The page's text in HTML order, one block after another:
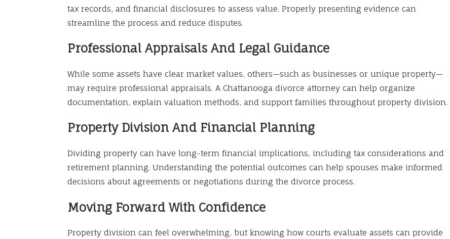
tax records, and financial disclosures to assess value. Properly presenting evidence can
streamline the process and reduce disputes.
Professional Appraisals And Legal Guidance
While some assets have clear market values, others—such as businesses or unique property—
may require professional appraisals. A Chattanooga divorce attorney can help organize
documentation, explain valuation methods, and support families throughout property division.
Property Division And Financial Planning
Dividing property can have long-term financial implications, including tax considerations and
retirement planning. Understanding the potential outcomes can help spouses make informed
decisions about agreements or negotiations during the divorce process.
Moving Forward With Confidence
Property division can feel overwhelming, but knowing how courts evaluate assets can provide